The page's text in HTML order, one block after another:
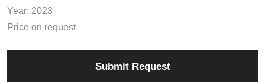
Year: 2023
Price on request
Submit Request